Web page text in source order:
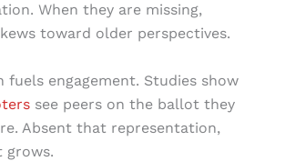
When they are missing,
toward older perspectives.
fuels engagement. Studies show
see peers on the ballot they
Absent that representation,
grows.